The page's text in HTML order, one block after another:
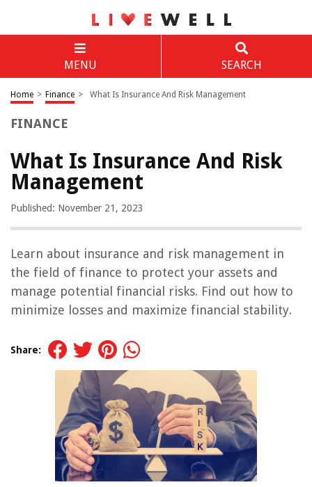
MENU SEARCH
Home > Finance > What Is Insurance And Risk Management
FINANCE
What Is Insurance And Risk
Management
Published: November 21, 2023
Learn about insurance and risk management in
the field of finance to protect your assets and
manage potential financial risks. Find out how to
minimize losses and maximize financial stability.
Share: